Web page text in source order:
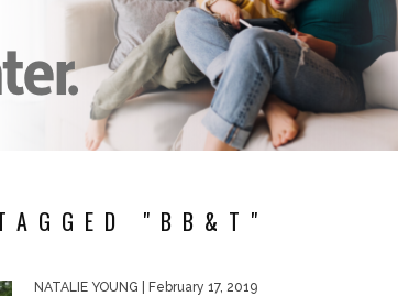
"BB&T"
NATALIE YOUNG | February 17, 2019